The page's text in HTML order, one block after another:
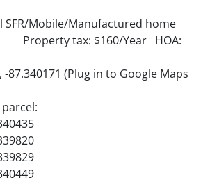
SFR/Mobile/Manufactured home
Property tax: $160/Year HOA:
-87.340171 (Plug in to Google Maps